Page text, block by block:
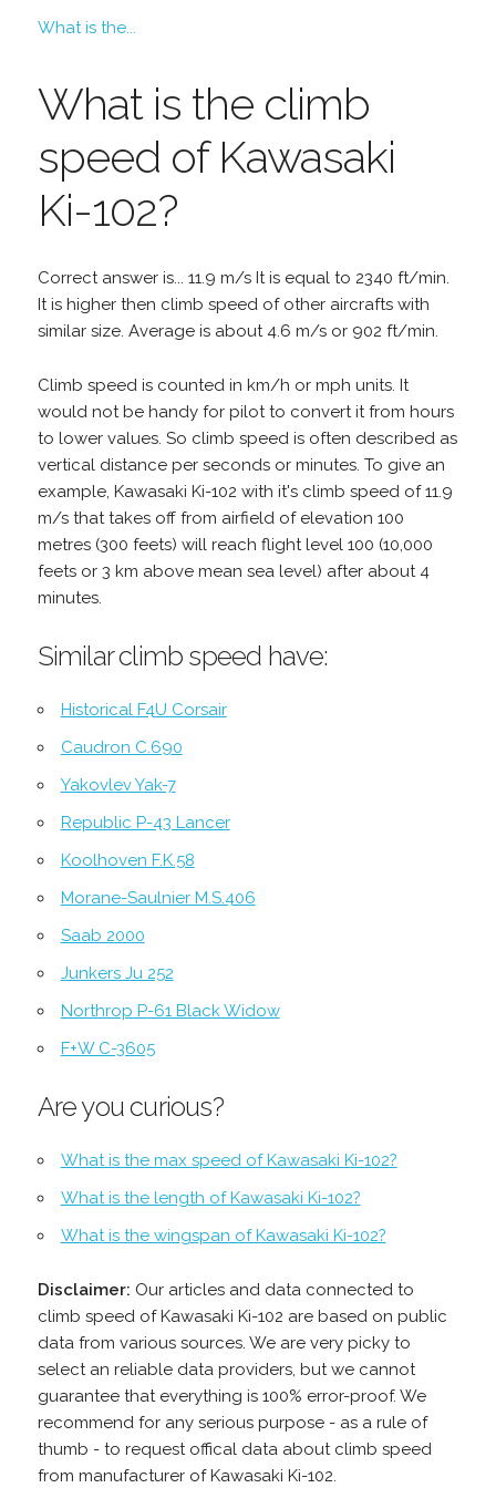
What is the...
What is the climb
speed of Kawasaki
Ki-102?
Correct answer is... 11.9 m/s It is equal to 2340 ft/min.
It is higher then climb speed of other aircrafts with
similar size. Average is about 4.6 m/s or 902 ft/min.
Climb speed is counted in km/h or mph units. It
would not be handy for pilot to convert it from hours
to lower values. So climb speed is often described as
vertical distance per seconds or minutes. To give an
example, Kawasaki Ki-102 with it's climb speed of 11.9
m/s that takes off from airfield of elevation 100
metres (300 feets) will reach flight level 100 (10,000
feets or 3 km above mean sea level) after about 4
minutes.
Similar climb speed have:
Historical F4U Corsair
Caudron C.690
Yakovlev Yak-7
Republic P-43 Lancer
Koolhoven F.K.58
Morane-Saulnier M.S.406
Saab 2000
Junkers Ju 252
Northrop P-61 Black Widow
F+W C-3605
Are you curious?
What is the max speed of Kawasaki Ki-102?
What is the length of Kawasaki Ki-102?
What is the wingspan of Kawasaki Ki-102?
Disclaimer: Our articles and data connected to
climb speed of Kawasaki Ki-102 are based on public
data from various sources. We are very picky to
select an reliable data providers, but we cannot
guarantee that everything is 100% error-proof. We
recommend for any serious purpose - as a rule of
thumb - to request offical data about climb speed
from manufacturer of Kawasaki Ki-102.